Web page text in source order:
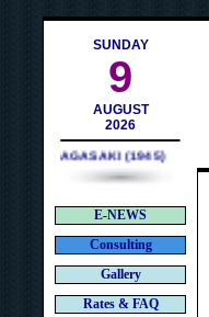
SUNDAY
9
AUGUST
2026
NAGASAKI (1945)
E-NEWS
Consulting
Gallery
Rates & FAQ